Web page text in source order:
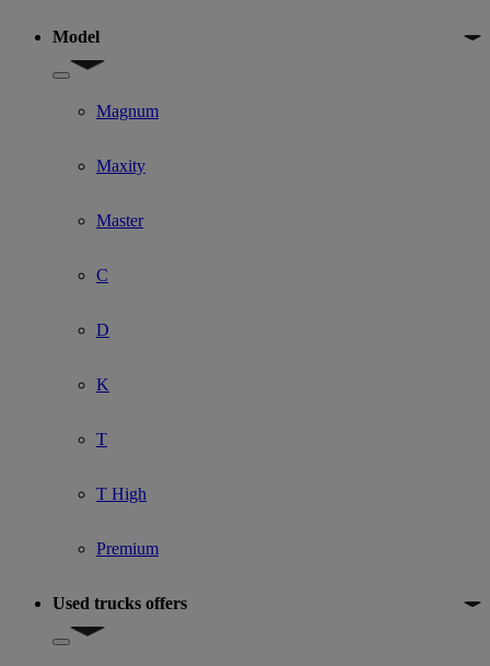
Model
Show submenu for Model
Magnum
Maxity
Master
C
D
K
T
T High
Premium
Used trucks offers
Show submenu for Used trucks offers